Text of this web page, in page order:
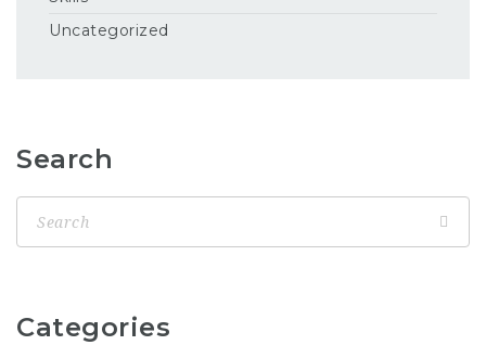
Uncategorized
Search
Categories